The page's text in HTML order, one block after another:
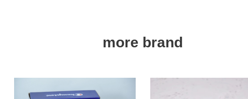
more brand